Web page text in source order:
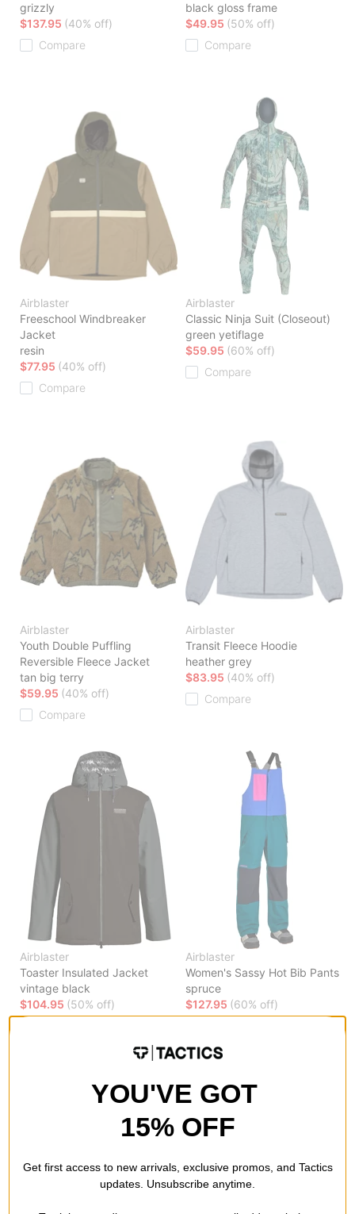
grizzly
$137.95 (40% off)
Compare
black gloss frame
$49.95 (50% off)
Compare
Airblaster
Freeschool Windbreaker
Jacket
resin
$77.95 (40% off)
Compare
Airblaster
Classic Ninja Suit (Closeout)
green yetiflage
$59.95 (60% off)
Compare
Airblaster
Youth Double Puffling
Reversible Fleece Jacket
tan big terry
$59.95 (40% off)
Compare
Airblaster
Transit Fleece Hoodie
heather grey
$83.95 (40% off)
Compare
Airblaster
Toaster Insulated Jacket
vintage black
$104.95 (50% off)
Airblaster
Women's Sassy Hot Bib Pants
spruce
$127.95 (60% off)
YOU'VE GOT
15% OFF
Get first access to new arrivals, exclusive promos, and Tactics
updates. Unsubscribe anytime.